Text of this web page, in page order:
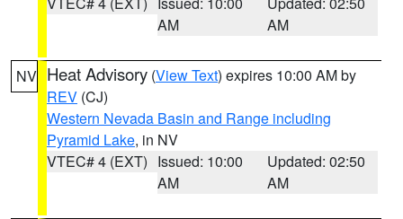
AM
AM
NV Heat Advisory (View Text) expires 10:00 AM by
REV (CJ)
Western Nevada Basin and Range including
Pyramid Lake, in NV
VTEC# 4 (EXT) Issued: 10:00
AM
Updated: 02:50
AM